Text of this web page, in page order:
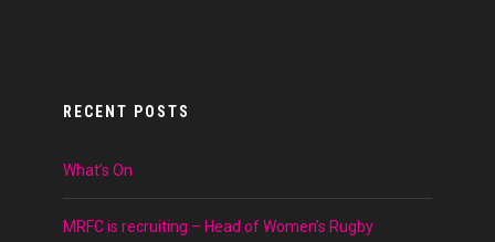
RECENT POSTS
What’s On
MRFC is recruiting – Head of Women’s Rugby